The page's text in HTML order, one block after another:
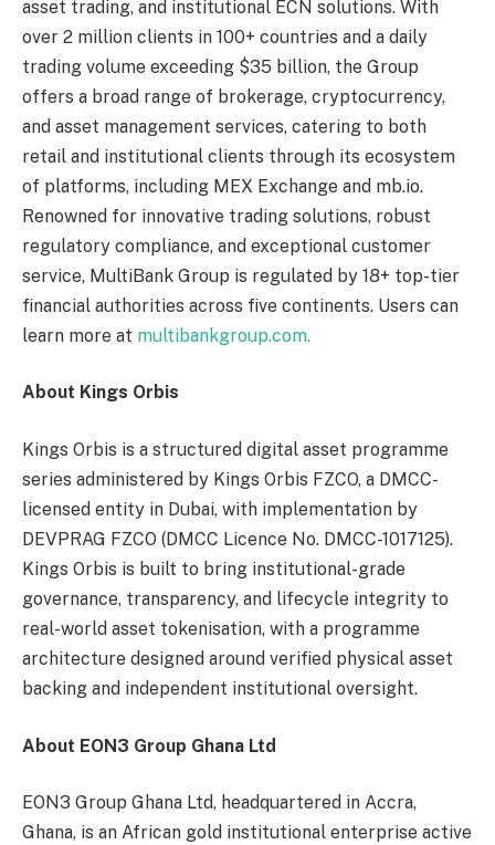
asset trading, and institutional ECN solutions. With
over 2 million clients in 100+ countries and a daily
trading volume exceeding $35 billion, the Group
offers a broad range of brokerage, cryptocurrency,
and asset management services, catering to both
retail and institutional clients through its ecosystem
of platforms, including MEX Exchange and mb.io.
Renowned for innovative trading solutions, robust
regulatory compliance, and exceptional customer
service, MultiBank Group is regulated by 18+ top-tier
financial authorities across five continents. Users can
learn more at multibankgroup.com.
About Kings Orbis
Kings Orbis is a structured digital asset programme
series administered by Kings Orbis FZCO, a DMCC-
licensed entity in Dubai, with implementation by
DEVPRAG FZCO (DMCC Licence No. DMCC-1017125).
Kings Orbis is built to bring institutional-grade
governance, transparency, and lifecycle integrity to
real-world asset tokenisation, with a programme
architecture designed around verified physical asset
backing and independent institutional oversight.
About EON3 Group Ghana Ltd
EON3 Group Ghana Ltd, headquartered in Accra,
Ghana, is an African gold institutional enterprise active